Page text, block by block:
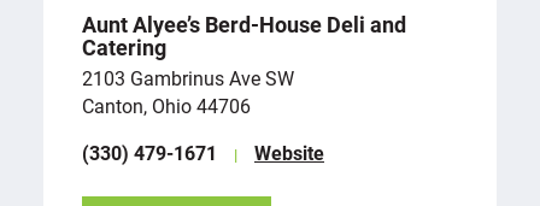
Aunt Alyee’s Berd-House Deli and
Catering
2103 Gambrinus Ave SW
Canton, Ohio 44706
(330) 479-1671
Website